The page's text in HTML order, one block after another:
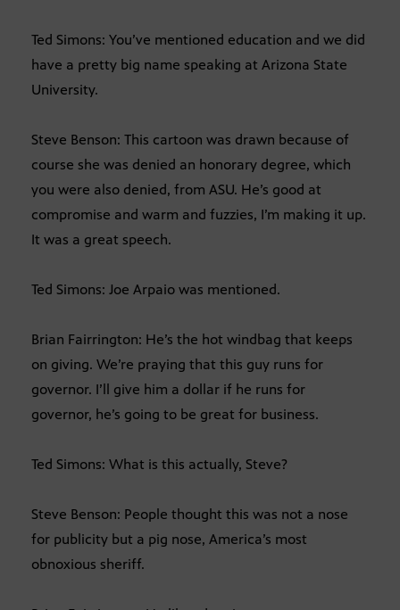
Ted Simons: You’ve mentioned education and we did
have a pretty big name speaking at Arizona State
University.
Steve Benson: This cartoon was drawn because of
course she was denied an honorary degree, which
you were also denied, from ASU. He’s good at
compromise and warm and fuzzies, I’m making it up.
It was a great speech.
Ted Simons: Joe Arpaio was mentioned.
Brian Fairrington: He’s the hot windbag that keeps
on giving. We’re praying that this guy runs for
governor. I’ll give him a dollar if he runs for
governor, he’s going to be great for business.
Ted Simons: What is this actually, Steve?
Steve Benson: People thought this was not a nose
for publicity but a pig nose, America’s most
obnoxious sheriff.